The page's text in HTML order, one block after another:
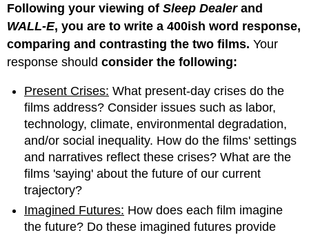
Following your viewing ofSleep Dealerand
WALL-E, you are to write a 400ish word response,
comparing and contrasting the two films. Your
response shouldconsider the following:
Present Crises: What present-day crises do the
films address? Consider issues such as labor,
technology, climate, environmental degradation,
and/or social inequality. How do the films' settings
and narratives reflect these crises? What are the
films 'saying' about the future of our current
trajectory?
Imagined Futures: How does each film imagine
the future? Do these imagined futures provide